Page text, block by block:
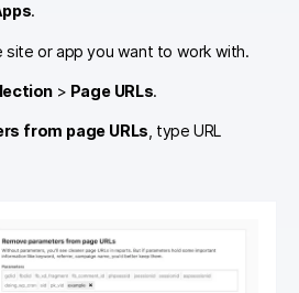
.
or app you want to work with.
> Page URLs.
from page URLs , type URL